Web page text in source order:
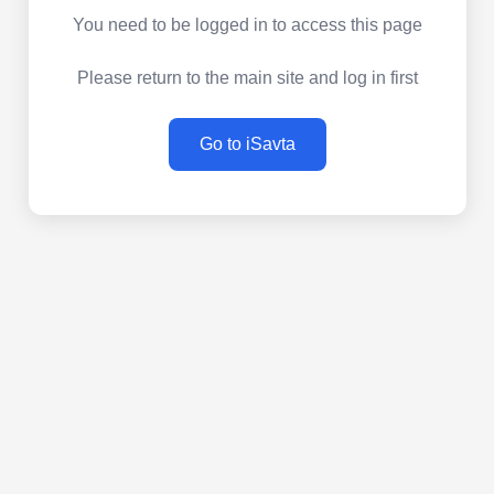
You need to be logged in to access this page
Please return to the main site and log in first
Go to iSavta